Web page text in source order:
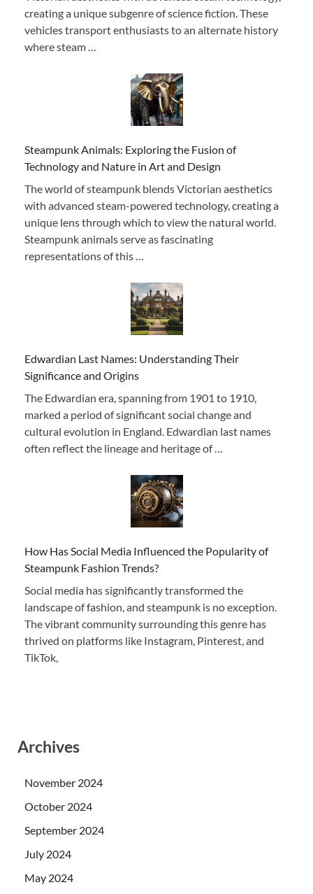
creating a unique subgenre of science fiction. These
vehicles transport enthusiasts to an alternate history
where steam …
Steampunk Animals: Exploring the Fusion of
Technology and Nature in Art and Design
The world of steampunk blends Victorian aesthetics
with advanced steam-powered technology, creating a
unique lens through which to view the natural world.
Steampunk animals serve as fascinating
representations of this …
Edwardian Last Names: Understanding Their
Significance and Origins
The Edwardian era, spanning from 1901 to 1910,
marked a period of significant social change and
cultural evolution in England. Edwardian last names
often reflect the lineage and heritage of …
How Has Social Media Influenced the Popularity of
Steampunk Fashion Trends?
Social media has significantly transformed the
landscape of fashion, and steampunk is no exception.
The vibrant community surrounding this genre has
thrived on platforms like Instagram, Pinterest, and
TikTok,
Archives
November 2024
October 2024
September 2024
July 2024
May 2024